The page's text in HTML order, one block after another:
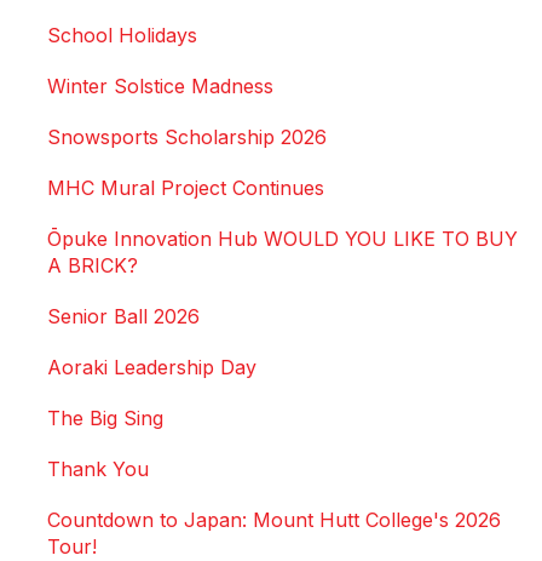
School Holidays
Winter Solstice Madness
Snowsports Scholarship 2026
MHC Mural Project Continues
Ōpuke Innovation Hub WOULD YOU LIKE TO BUY
A BRICK?
Senior Ball 2026
Aoraki Leadership Day
The Big Sing
Thank You
Countdown to Japan: Mount Hutt College's 2026
Tour!